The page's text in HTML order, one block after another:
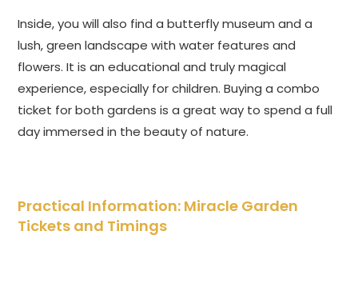
Inside, you will also find a butterfly museum and a
lush, green landscape with water features and
flowers. It is an educational and truly magical
experience, especially for children. Buying a combo
ticket for both gardens is a great way to spend a full
day immersed in the beauty of nature.
Practical Information: Miracle Garden
Tickets and Timings